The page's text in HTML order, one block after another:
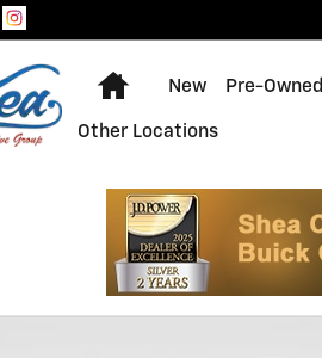
Home
New Pre-Owned
Other Locations
Laredo Photo 1 of 24